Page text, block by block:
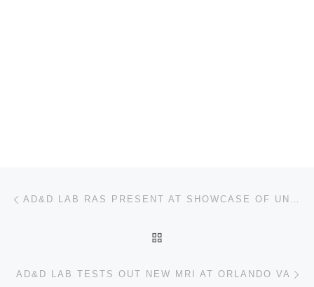
Post navigation AD&D LAB RAS PRESENT AT SHOWCASE OF UNDERGRADUATE RESEARCH
AD&D LAB TESTS OUT NEW MRI AT ORLANDO VA